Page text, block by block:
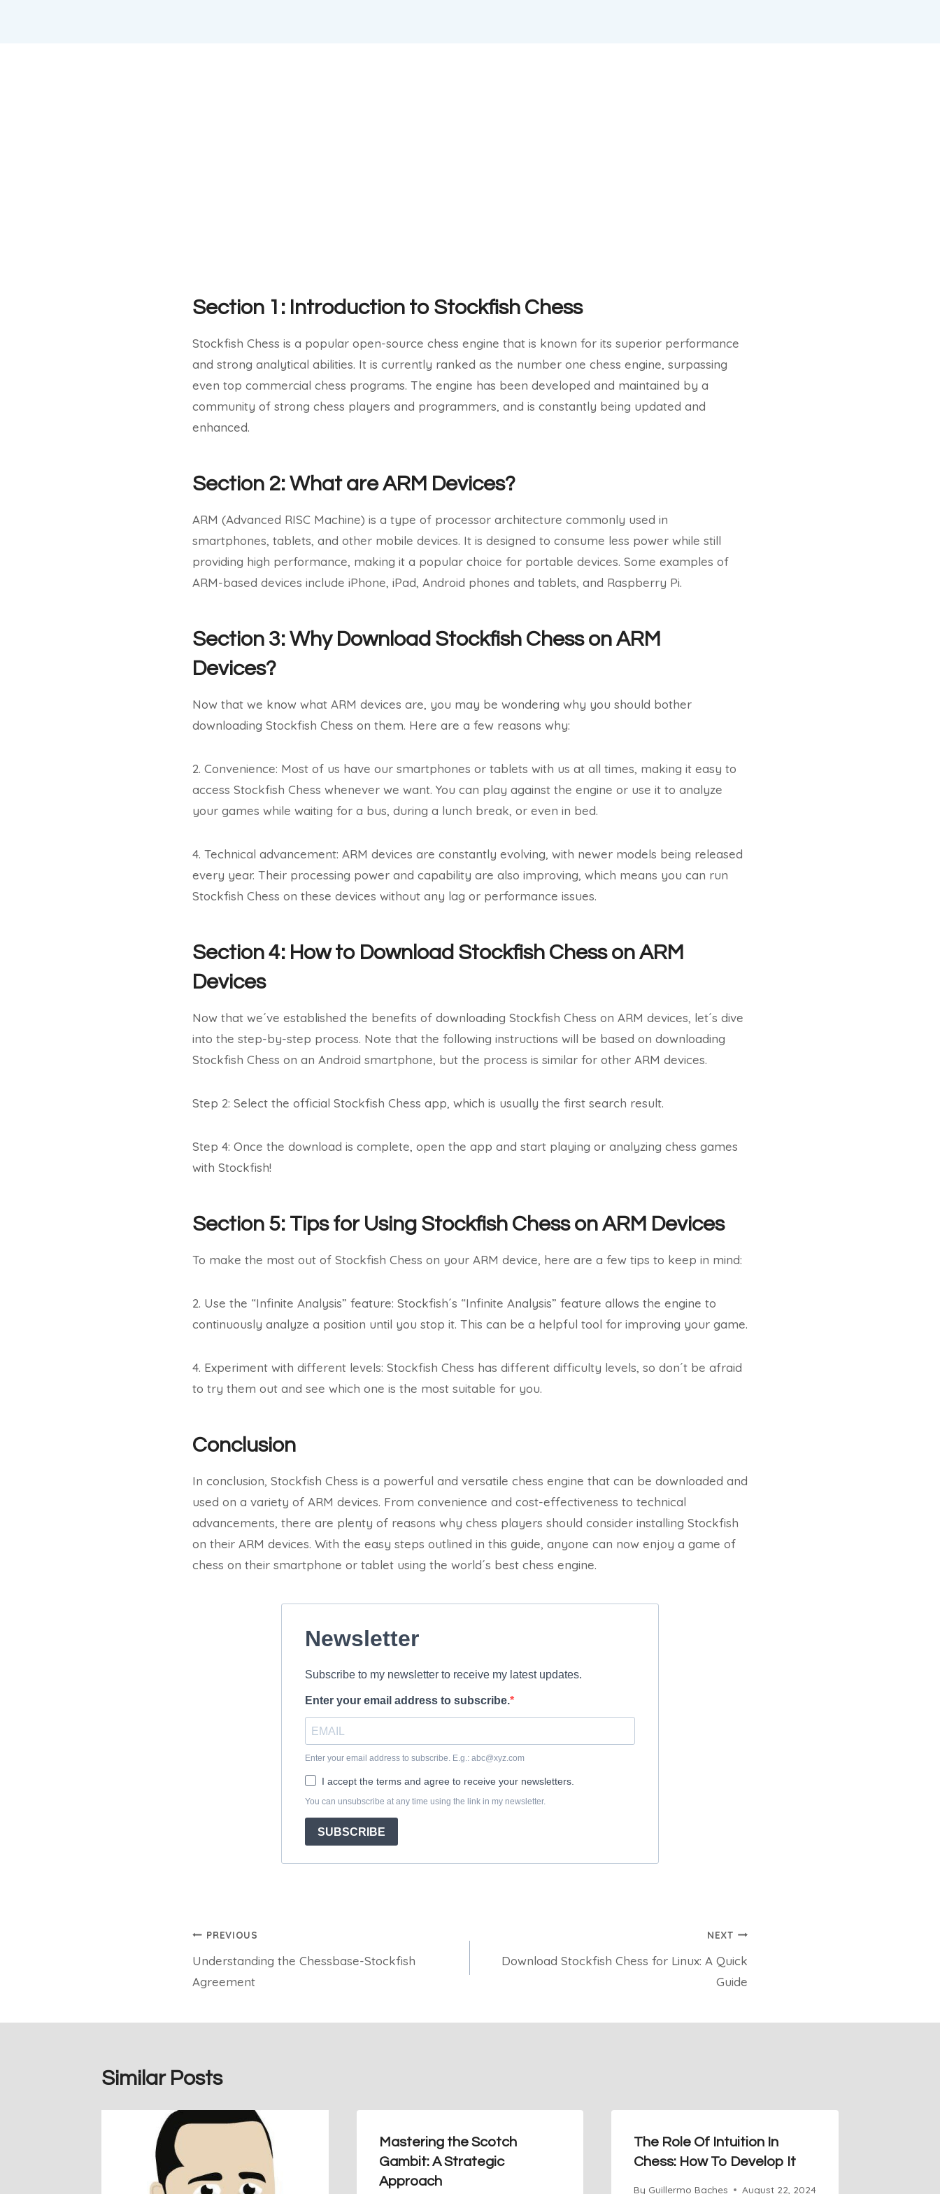
Section 1: Introduction to Stockfish Chess
Stockfish Chess is a popular open-source chess engine that is known for its superior performance
and strong analytical abilities. It is currently ranked as the number one chess engine, surpassing
even top commercial chess programs. The engine has been developed and maintained by a
community of strong chess players and programmers, and is constantly being updated and
enhanced.
Section 2: What are ARM Devices?
ARM (Advanced RISC Machine) is a type of processor architecture commonly used in
smartphones, tablets, and other mobile devices. It is designed to consume less power while still
providing high performance, making it a popular choice for portable devices. Some examples of
ARM-based devices include iPhone, iPad, Android phones and tablets, and Raspberry Pi.
Section 3: Why Download Stockfish Chess on ARM
Devices?
Now that we know what ARM devices are, you may be wondering why you should bother
downloading Stockfish Chess on them. Here are a few reasons why:
2. Convenience: Most of us have our smartphones or tablets with us at all times, making it easy to
access Stockfish Chess whenever we want. You can play against the engine or use it to analyze
your games while waiting for a bus, during a lunch break, or even in bed.
4. Technical advancement: ARM devices are constantly evolving, with newer models being released
every year. Their processing power and capability are also improving, which means you can run
Stockfish Chess on these devices without any lag or performance issues.
Section 4: How to Download Stockfish Chess on ARM
Devices
Now that we´ve established the benefits of downloading Stockfish Chess on ARM devices, let´s dive
into the step-by-step process. Note that the following instructions will be based on downloading
Stockfish Chess on an Android smartphone, but the process is similar for other ARM devices.
Step 2: Select the official Stockfish Chess app, which is usually the first search result.
Step 4: Once the download is complete, open the app and start playing or analyzing chess games
with Stockfish!
Section 5: Tips for Using Stockfish Chess on ARM Devices
To make the most out of Stockfish Chess on your ARM device, here are a few tips to keep in mind:
2. Use the “Infinite Analysis” feature: Stockfish´s “Infinite Analysis” feature allows the engine to
continuously analyze a position until you stop it. This can be a helpful tool for improving your game.
4. Experiment with different levels: Stockfish Chess has different difficulty levels, so don´t be afraid
to try them out and see which one is the most suitable for you.
Conclusion
In conclusion, Stockfish Chess is a powerful and versatile chess engine that can be downloaded and
used on a variety of ARM devices. From convenience and cost-effectiveness to technical
advancements, there are plenty of reasons why chess players should consider installing Stockfish
on their ARM devices. With the easy steps outlined in this guide, anyone can now enjoy a game of
chess on their smartphone or tablet using the world´s best chess engine.
Post
navigation
PREVIOUS
Understanding the Chessbase-Stockfish
Agreement
NEXT
Download Stockfish Chess for Linux: A Quick
Guide
Similar Posts
Mastering the Scotch
Gambit: A Strategic
Approach
The Role Of Intuition In
Chess: How To Develop It
By Guillermo Baches August 22, 2024